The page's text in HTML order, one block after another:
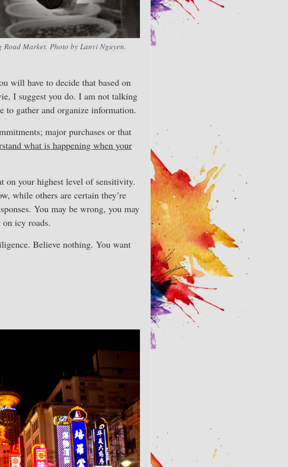
Road Market. Photo by Lanvi Nguyen.
will have to decide that based on
I suggest you do. I am not talking
gather and organize information.
major purchases or that
what is happening when your
on your highest level of sensitivity.
while others are certain they’re
You may be wrong, you may
icy roads.
Believe nothing. You want